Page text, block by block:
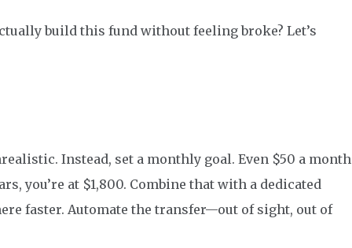
build this fund without feeling broke? Let’s
Instead, set a monthly goal. Even $50 a month
you’re at $1,800. Combine that with a dedicated
faster. Automate the transfer—out of sight, out of